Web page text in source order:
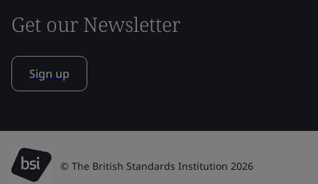
Get our Newsletter
Sign up
© The British Standards Institution 2026